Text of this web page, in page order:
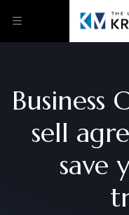
Business
sell
save